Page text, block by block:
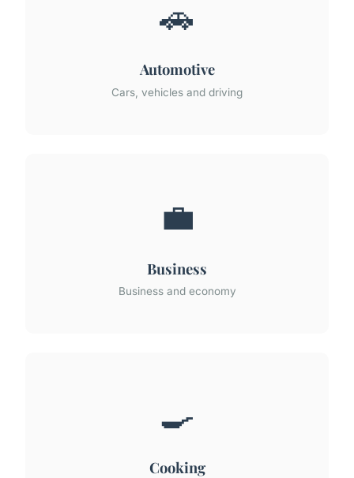
🚗
Automotive
Cars, vehicles and driving
💼
Business
Business and economy
🍳
Cooking